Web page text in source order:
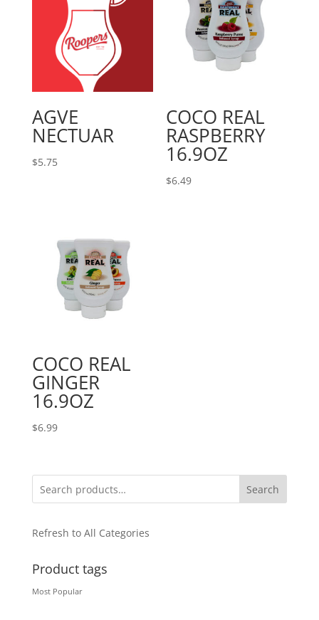
AGVE
NECTUAR
$5.75
COCO REAL
RASPBERRY
16.9OZ
$6.49
COCO REAL
GINGER
16.9OZ
$6.99
Search
Refresh to All Categories
Product tags
Most Popular